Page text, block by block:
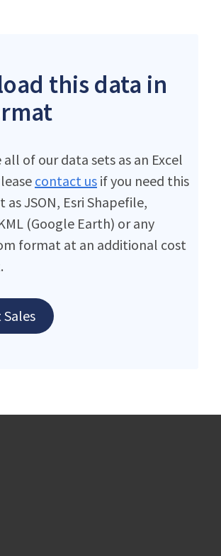
this data in
of our data sets as an Excel
contact us if you need this
as JSON, Esri Shapefile,
(Google Earth) or any
format at an additional cost